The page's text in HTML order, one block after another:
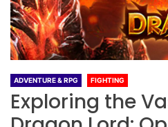
ADVENTURE & RPG FIGHTING
Exploring the